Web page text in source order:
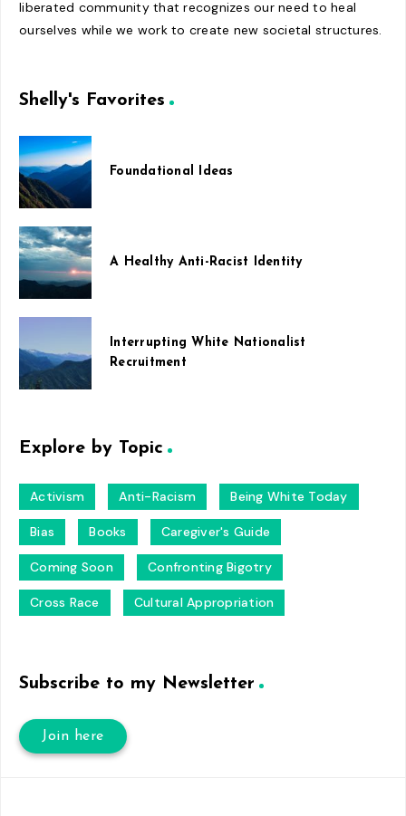
liberated community that recognizes our need to heal
ourselves while we work to create new societal structures.
Shelly's Favorites
Foundational Ideas
A Healthy Anti-Racist Identity
Interrupting White Nationalist
Recruitment
Explore by Topic
Activism Anti-Racism Being White Today
Bias Books Caregiver's Guide
Coming Soon Confronting Bigotry
Cross Race Cultural Appropriation
Subscribe to my Newsletter
Join here